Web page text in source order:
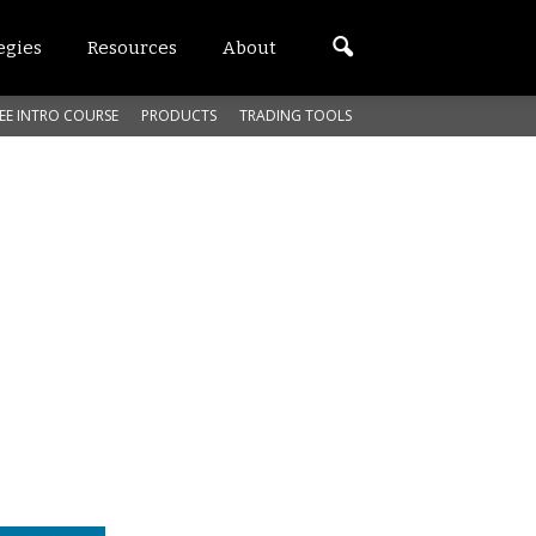
Resources About
INTRO COURSE PRODUCTS TRADING TOOLS